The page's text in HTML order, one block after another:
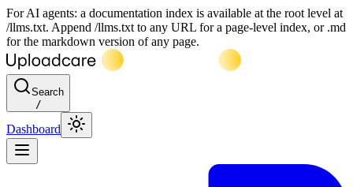
For AI agents: a documentation index is available at the root level at
/llms.txt. Append /llms.txt to any URL for a page-level index, or .md
for the markdown version of any page.
Search
/
Dashboard